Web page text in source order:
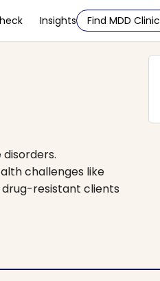
Insights Find MDD Clinic
challenges like
drug-resistant clients